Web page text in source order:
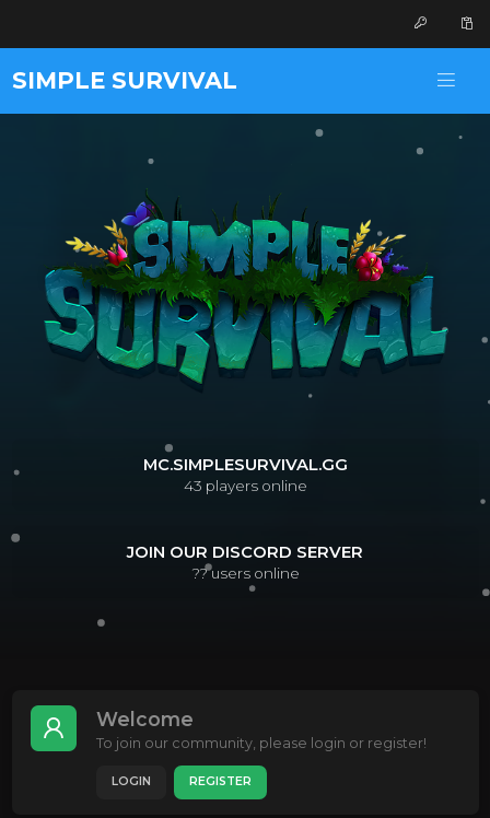
SIMPLE SURVIVAL
MC.SIMPLESURVIVAL.GG
43 players online
JOIN OUR DISCORD SERVER
??users online
Welcome
To join our community, please login or register!
LOGIN REGISTER